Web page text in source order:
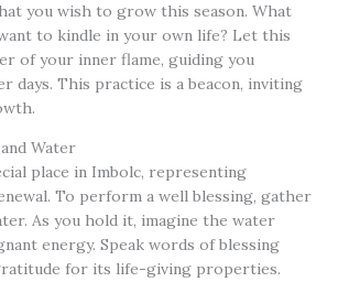
you wish to grow this season. What
to kindle in your own life? Let this
of your inner flame, guiding you
days. This practice is a beacon, inviting
Water
place in Imbolc, representing
To perform a well blessing, gather
As you hold it, imagine the water
energy. Speak words of blessing
for its life-giving properties.